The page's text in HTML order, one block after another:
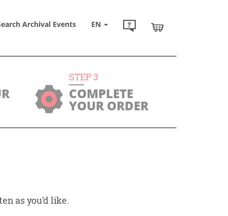
Archival Events EN
STEP3
COMPLETE
YOUR ORDER
as you'd like.